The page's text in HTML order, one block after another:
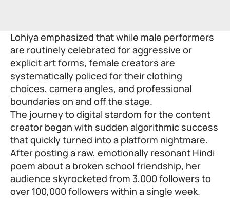
Lohiya emphasized that while male performers
are routinely celebrated for aggressive or
explicit art forms, female creators are
systematically policed for their clothing
choices, camera angles, and professional
boundaries on and off the stage.
The journey to digital stardom for the content
creator began with sudden algorithmic success
that quickly turned into a platform nightmare.
After posting a raw, emotionally resonant Hindi
poem about a broken school friendship, her
audience skyrocketed from 3,000 followers to
over 100,000 followers within a single week.